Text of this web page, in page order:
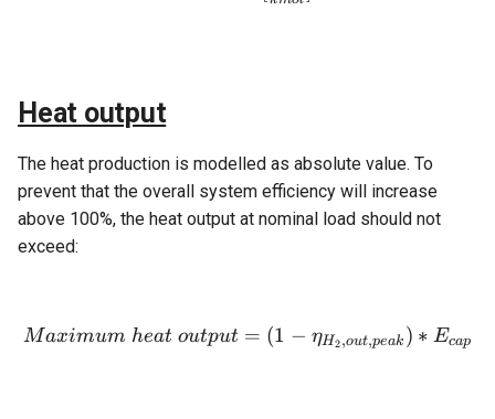
Heat output
The heat production is modelled as absolute value. To
prevent that the overall system efficiency will increase
above 100%, the heat output at nominal load should not
exceed:
Maximum \ heat \
Maximum heat output = (1 − ηH2,out,peak ) ∗ Ecap